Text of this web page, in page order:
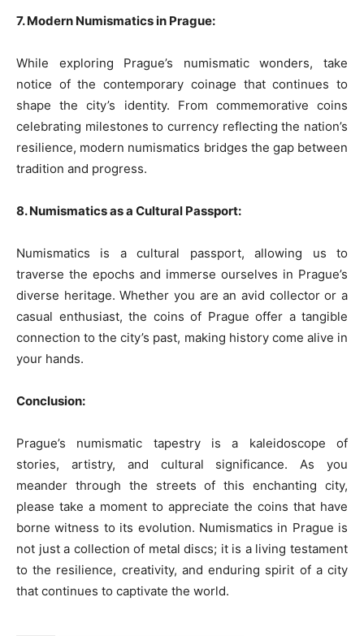
7. Modern Numismatics in Prague:
While exploring Prague’s numismatic wonders, take
notice of the contemporary coinage that continues to
shape the city’s identity. From commemorative coins
celebrating milestones to currency reflecting the nation’s
resilience, modern numismatics bridges the gap between
tradition and progress.
8. Numismatics as a Cultural Passport:
Numismatics is a cultural passport, allowing us to
traverse the epochs and immerse ourselves in Prague’s
diverse heritage. Whether you are an avid collector or a
casual enthusiast, the coins of Prague offer a tangible
connection to the city’s past, making history come alive in
your hands.
Conclusion:
Prague’s numismatic tapestry is a kaleidoscope of
stories, artistry, and cultural significance. As you
meander through the streets of this enchanting city,
please take a moment to appreciate the coins that have
borne witness to its evolution. Numismatics in Prague is
not just a collection of metal discs; it is a living testament
to the resilience, creativity, and enduring spirit of a city
that continues to captivate the world.